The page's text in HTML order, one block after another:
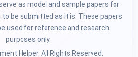
as model and sample papers for
be submitted as it is. These papers
used for reference and research
purposes only.
Helper. All Rights Reserved.